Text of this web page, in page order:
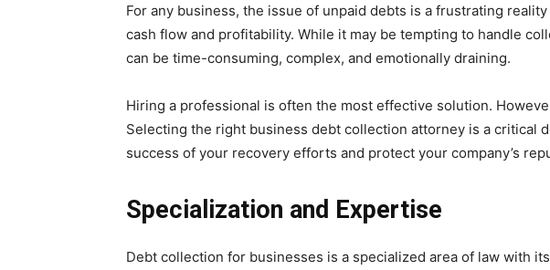
For any business, the issue of unpaid debts is a frustrating
cash flow and profitability. While it may be tempting to handle
can be time-consuming, complex, and emotionally draining.
Hiring a professional is often the most effective solution.
Selecting the right business debt collection attorney is a critical
success of your recovery efforts and protect your company’s
Specialization and Expertise
Debt collection for businesses is a specialized area of law with